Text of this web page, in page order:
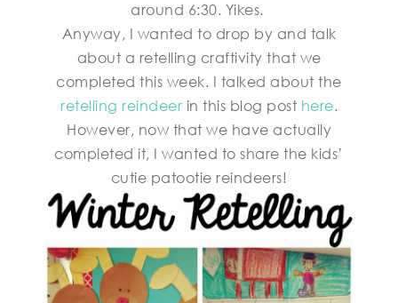
around 6:30. Yikes.
Anyway, I wanted to drop by and talk
about a retelling craftivity that we
completed this week. I talked about the
retelling reindeer in this blog post here.
However, now that we have actually
completed it, I wanted to share the kids’
cutie patootie reindeers!